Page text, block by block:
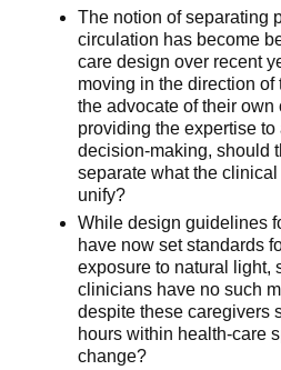
The notion of separating
circulation has become
care design over recent
moving in the direction of
the advocate of their
providing the expertise
decision-making, should
separate what the
unify?
While design guidelines
have now set standards
exposure to natural light,
clinicians have no such
despite these caregivers
hours within health-care
change?